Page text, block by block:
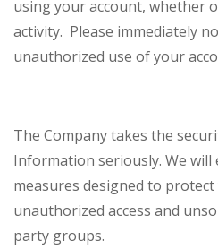
using your account, whether
activity. Please immediately
unauthorized use of your
The Company takes the
Information seriously. We will
measures designed to
unauthorized access and
party groups.